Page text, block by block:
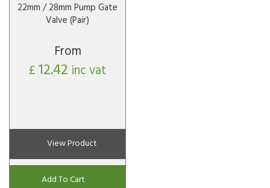
22mm / 28mm Pump Gate
Valve (Pair)
From
£12.42 inc vat
View Product
Add To Cart